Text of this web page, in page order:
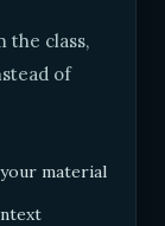
the class,
of
material